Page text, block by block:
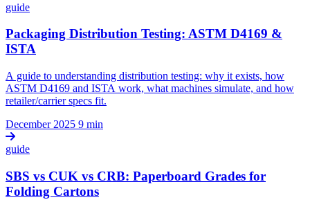
guide
Packaging Distribution Testing: ASTM D4169 &
ISTA
A guide to understanding distribution testing: why it exists, how
ASTM D4169 and ISTA work, what machines simulate, and how
retailer/carrier specs fit.
December 2025 9 min
guide
SBS vs CUK vs CRB: Paperboard Grades for
Folding Cartons